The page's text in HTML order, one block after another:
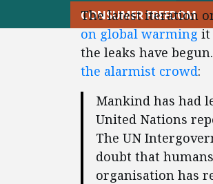
CONSUMER FREEDOM
The latest iteration
on global warmingit
the leaks have
the alarmist crowd:
Mankind has had
United Nations
The UN
doubt that
organisation has